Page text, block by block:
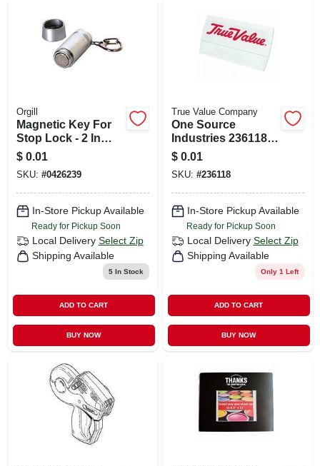
Orgill
Magnetic Key For
Stop Lock - 2 In
Length, Silver Metal
$ 0.01
SKU: #0426239
In-Store Pickup Available
Ready for Pickup Soon
Local Delivery Select Zip
Shipping Available
5In Stock
ADD TO CART
BUY NOW
True Value Company
One Source
Industries 236118
Personalized
Rectangular Name
Badge
$ 0.01
SKU: #236118
In-Store Pickup Available
Ready for Pickup Soon
Local Delivery Select Zip
Shipping Available
Only 1 Left
ADD TO CART
BUY NOW